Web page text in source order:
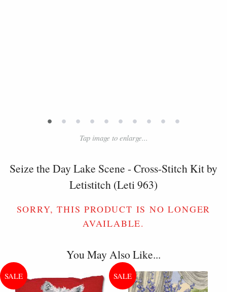
• • • • • • • • • •
Tap image to enlarge...
Seize the Day Lake Scene - Cross-Stitch Kit by
Letistitch (Leti 963)
SORRY, THIS PRODUCT IS NO LONGER
AVAILABLE.
You May Also Like...